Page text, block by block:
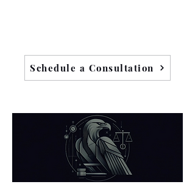
Schedule a Consultation